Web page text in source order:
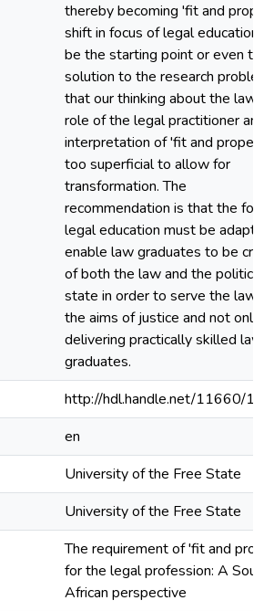
thereby becoming 'fit and
shift in focus of legal education
be the starting point or even
solution to the research
that our thinking about the law,
role of the legal practitioner
interpretation of 'fit and proper'
too superficial to allow for
transformation. The
recommendation is that the
legal education must be
enable law graduates to be
of both the law and the political
state in order to serve the law
the aims of justice and not only
delivering practically skilled law
graduates.
http://hdl.handle.net/11660/
en
University of the Free State
University of the Free State
The requirement of 'fit and
for the legal profession: A
African perspective